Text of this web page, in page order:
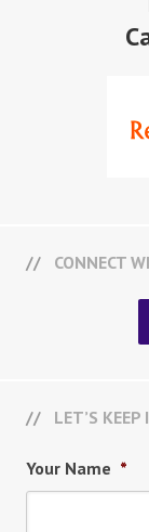
CONNECT
LET’S KEEP
Your Name *